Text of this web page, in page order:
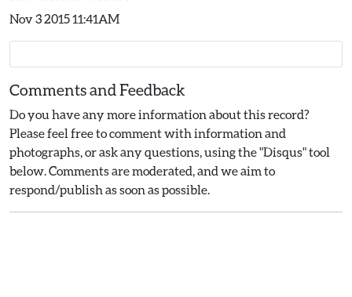
Nov 3 2015 11:41AM
Comments and Feedback
Do you have any more information about this record?
Please feel free to comment with information and
photographs, or ask any questions, using the "Disqus" tool
below. Comments are moderated, and we aim to
respond/publish as soon as possible.